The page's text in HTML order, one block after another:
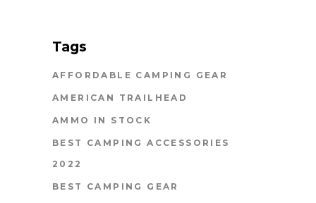
Tags
AFFORDABLE CAMPING GEAR
AMERICAN TRAILHEAD
AMMO IN STOCK
BEST CAMPING ACCESSORIES
2022
BEST CAMPING GEAR